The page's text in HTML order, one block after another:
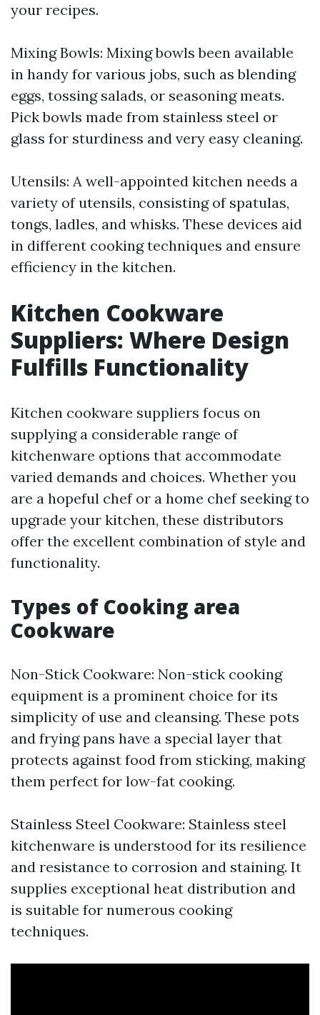
your recipes.
Mixing Bowls: Mixing bowls been available
in handy for various jobs, such as blending
eggs, tossing salads, or seasoning meats.
Pick bowls made from stainless steel or
glass for sturdiness and very easy cleaning.
Utensils: A well-appointed kitchen needs a
variety of utensils, consisting of spatulas,
tongs, ladles, and whisks. These devices aid
in different cooking techniques and ensure
efficiency in the kitchen.
Kitchen Cookware
Suppliers: Where Design
Fulfills Functionality
Kitchen cookware suppliers focus on
supplying a considerable range of
kitchenware options that accommodate
varied demands and choices. Whether you
are a hopeful chef or a home chef seeking to
upgrade your kitchen, these distributors
offer the excellent combination of style and
functionality.
Types of Cooking area
Cookware
Non-Stick Cookware: Non-stick cooking
equipment is a prominent choice for its
simplicity of use and cleansing. These pots
and frying pans have a special layer that
protects against food from sticking, making
them perfect for low-fat cooking.
Stainless Steel Cookware: Stainless steel
kitchenware is understood for its resilience
and resistance to corrosion and staining. It
supplies exceptional heat distribution and
is suitable for numerous cooking
techniques.